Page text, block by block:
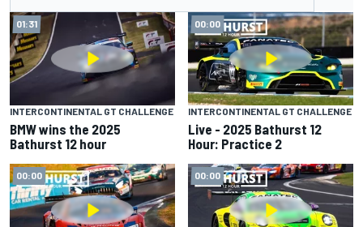
01:31
INTERCONTINENTAL GT CHALLENGE
BMW wins the 2025
Bathurst 12 hour
00:00
INTERCONTINENTAL GT CHALLENGE
Live - 2025 Bathurst 12
Hour: Practice 2
00:00 00:00